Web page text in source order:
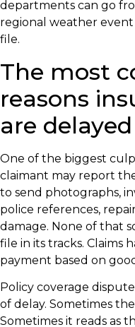
departments can go
regional weather
file.
The most
reasons
are delayed
One of the biggest
claimant may report
to send photographs,
police references,
damage. None of that
file in its tracks. Claims
payment based on
Policy coverage
of delay. Sometimes
Sometimes it reads as